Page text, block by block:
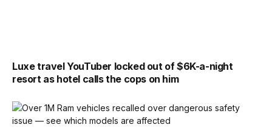
Luxe travel YouTuber locked out of $6K-a-night
resort as hotel calls the cops on him